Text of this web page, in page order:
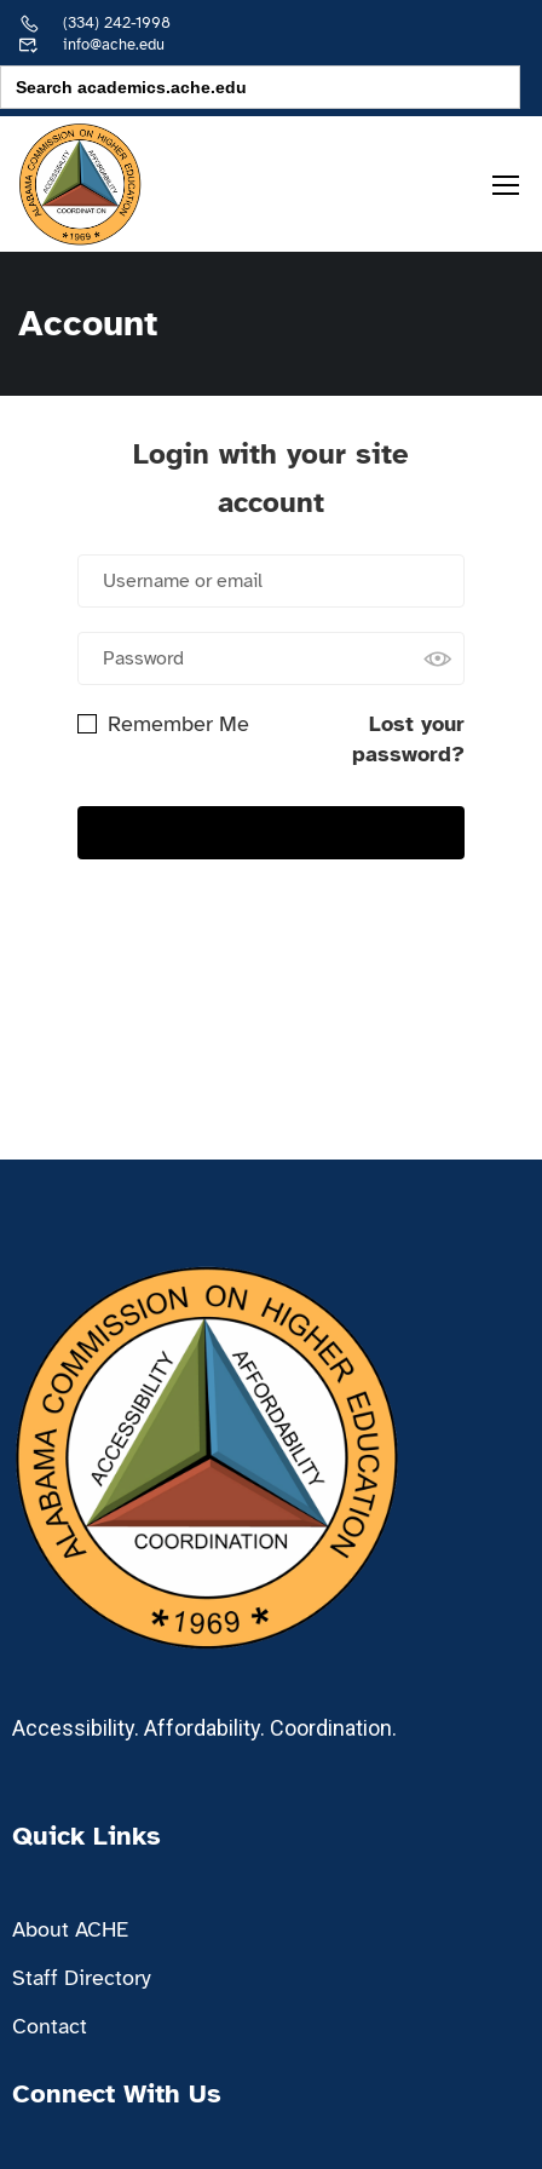
(334) 242-1998
info@ache.edu
Search
for:
Account
Login with your site
account
Lost your
password?
Remember Me
Accessibility. Affordability. Coordination.
Quick Links
About ACHE
Staff Directory
Contact
Connect With Us